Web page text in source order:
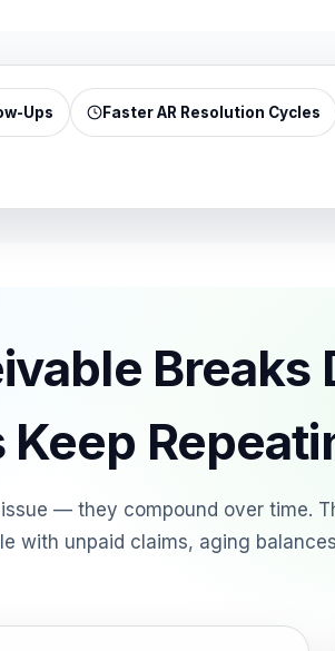
Ups Faster AR Resolution Cycles
Keep
— they compound over time.
with unpaid claims, aging